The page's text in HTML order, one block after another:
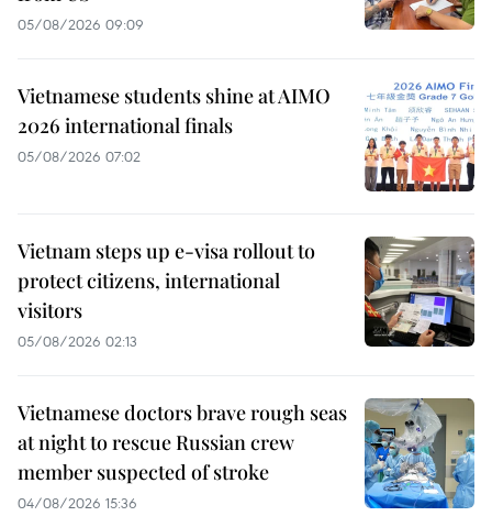
05/08/2026 09:09
Vietnamese students shine at AIMO
2026 international finals
05/08/2026 07:02
Vietnam steps up e-visa rollout to
protect citizens, international
visitors
05/08/2026 02:13
Vietnamese doctors brave rough seas
at night to rescue Russian crew
member suspected of stroke
04/08/2026 15:36